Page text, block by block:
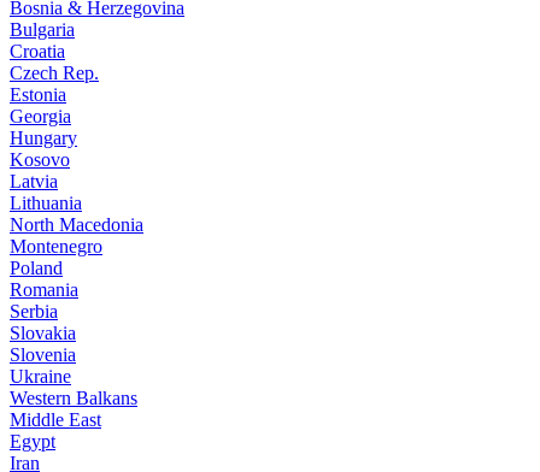
Bosnia & Herzegovina
Bulgaria
Croatia
Czech Rep.
Estonia
Georgia
Hungary
Kosovo
Latvia
Lithuania
North Macedonia
Montenegro
Poland
Romania
Serbia
Slovakia
Slovenia
Ukraine
Western Balkans
Middle East
Egypt
Iran